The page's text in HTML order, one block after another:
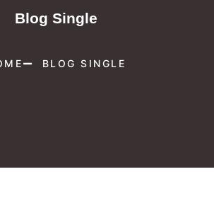
Blog Single
BLOG SINGLE